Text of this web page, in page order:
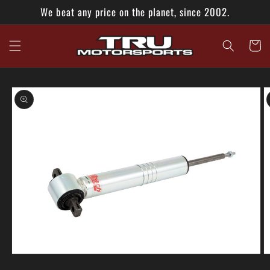
Skip to
contentWe beat any price on the planet, since 2002.
Cart
Skip to
product
information